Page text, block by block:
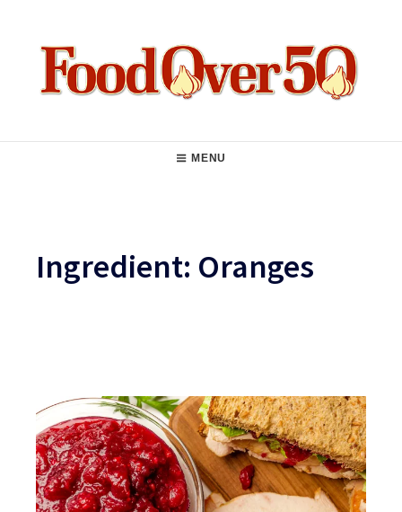
MENU
Ingredient: Oranges